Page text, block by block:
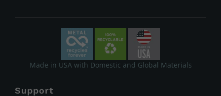
Made in USA with Domestic and Global Materials
Support